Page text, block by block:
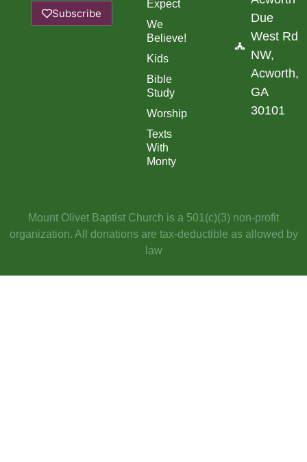
Subscribe
Expect
We
Believe!
Kids
Bible
Study
Worship
Texts
With
Monty​
Due
West Rd
NW,
Acworth,
GA
30101
Mount Olivet Baptist Church is a 501(c)(3) non-profit
organization. All donations are tax-deductible as allowed by
law